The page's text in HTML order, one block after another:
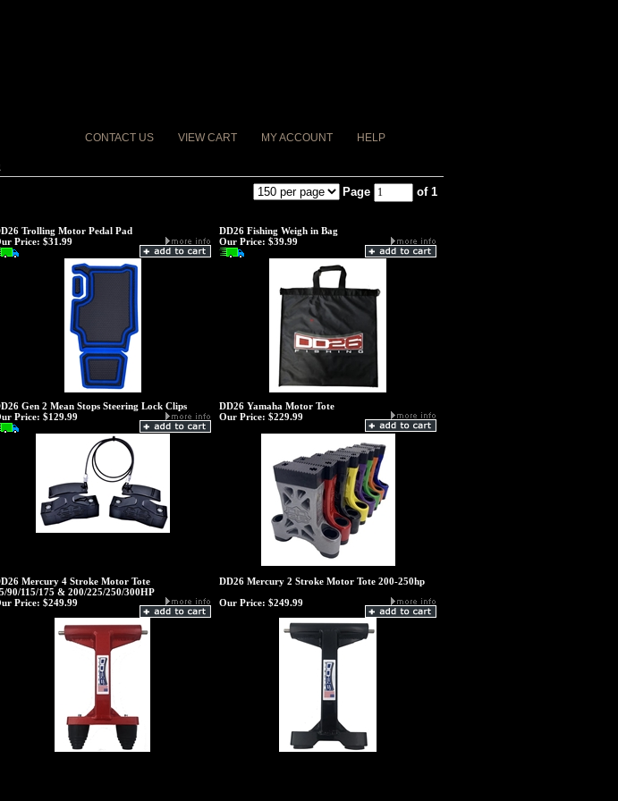
CONTACT US VIEW CART MY ACCOUNT HELP
Page of 1
Trolling Motor Pedal Pad
DD26 Fishing Weigh in Bag
Price: $31.99 Our Price: $39.99
Gen 2 Mean Stops Steering Lock Clips
DD26 Yamaha Motor Tote
Price: $129.99 Our Price: $229.99
Mercury 4 Stroke Motor Tote
90/115/175 & 200/225/250/300HP
DD26 Mercury 2 Stroke Motor Tote 200-250hp
Price: $249.99 Our Price: $249.99